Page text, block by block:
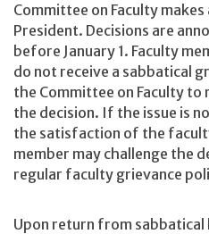
Committee on Faculty
President. Decisions are
before January 1. Faculty
do not receive a sabbatical
the Committee on Faculty
the decision. If the issue is
the satisfaction of the
member may challenge the
regular faculty grievance
Upon return from sabbatical